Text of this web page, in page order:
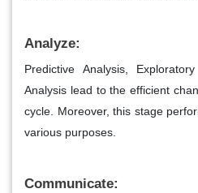
Analyze:
Predictive Analysis,
Analysis lead to the efficient
cycle. Moreover, this stage
various purposes.
Communicate: